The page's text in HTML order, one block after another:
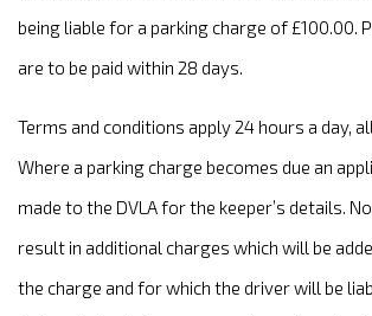
being liable for a parking charge of £100.00.
are to be paid within 28 days.
Terms and conditions apply 24 hours a day,
Where a parking charge becomes due an
made to the DVLA for the keeper’s details.
result in additional charges which will be
the charge and for which the driver will be